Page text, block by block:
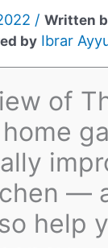
/Written
by Ibrar
of
—
help